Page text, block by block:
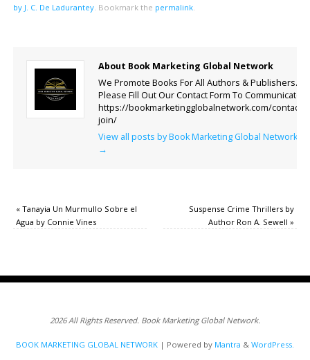
by J. C. De Ladurantey. Bookmark the permalink.
About Book Marketing Global Network
We Promote Books For All Authors & Publishers.
Please Fill Out Our Contact Form To Communicate.
https://bookmarketingglobalnetwork.com/contact-
join/
View all posts by Book Marketing Global Network
→
«Tanayia Un Murmullo Sobre el
Agua by Connie Vines
Suspense Crime Thrillers by
Author Ron A. Sewell»
2026 All Rights Reserved. Book Marketing Global Network.
BOOK MARKETING GLOBAL NETWORK | Powered by Mantra & WordPress.